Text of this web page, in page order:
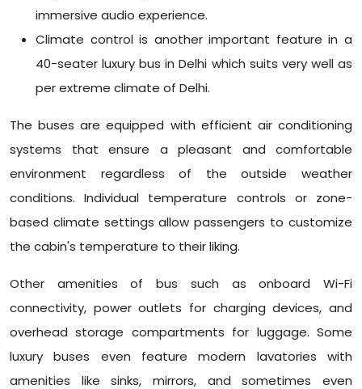
immersive audio experience.
Climate control is another important feature in a
40-seater luxury bus in Delhi which suits very well as
per extreme climate of Delhi.
The buses are equipped with efficient air conditioning
systems that ensure a pleasant and comfortable
environment regardless of the outside weather
conditions. Individual temperature controls or zone-
based climate settings allow passengers to customize
the cabin's temperature to their liking.
Other amenities of bus such as onboard Wi-Fi
connectivity, power outlets for charging devices, and
overhead storage compartments for luggage. Some
luxury buses even feature modern lavatories with
amenities like sinks, mirrors, and sometimes even